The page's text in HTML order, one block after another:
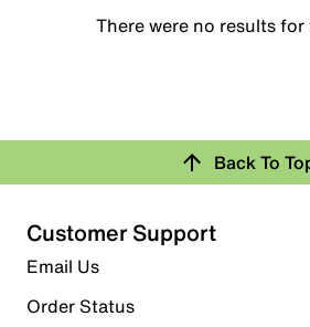
There were no results
Back To
Customer Support
Email Us
Order Status